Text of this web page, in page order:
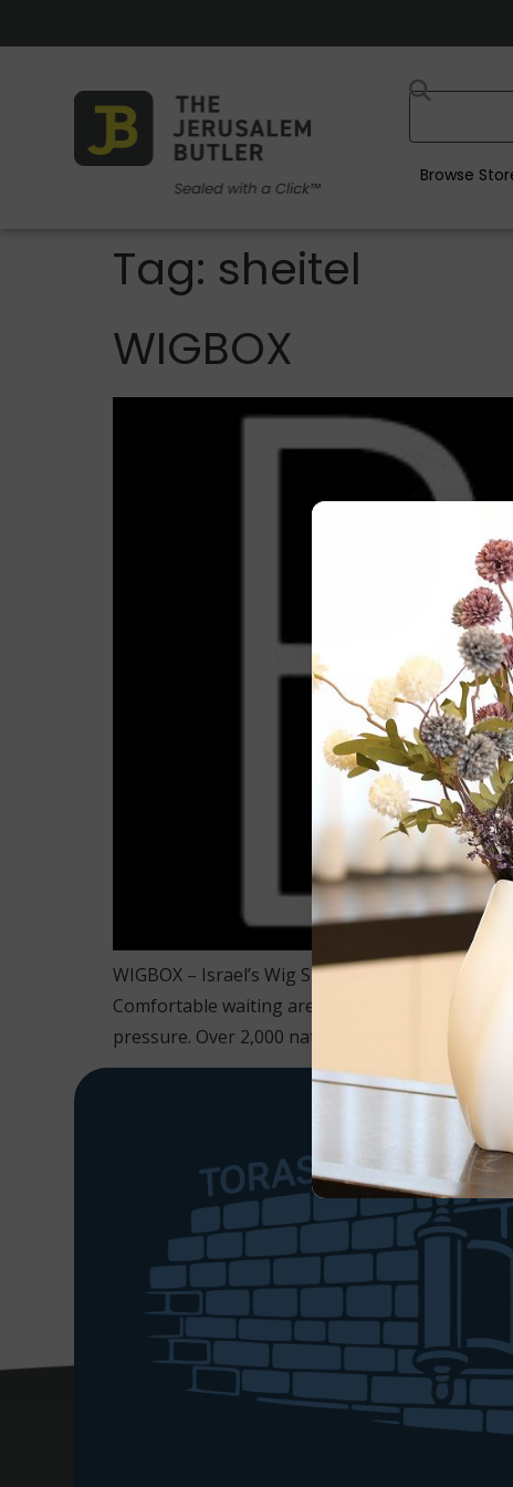
Browse
Tag: sheitel
WIGBOX
WIGBOX – Israel’s Wig Superstore Wig
Comfortable waiting area for husbands,
pressure. Over 2,000 natural new wigs